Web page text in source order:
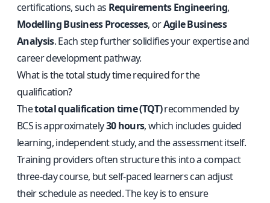
certifications, such as Requirements Engineering,
Modelling Business Processes, orAgile Business
Analysis. Each step further solidifies your expertise and
career development pathway.
What is the total study time required for the
qualification?
Thetotal qualification time (TQT)recommended by
BCS is approximately30 hours, which includes guided
learning, independent study, and the assessment itself.
Training providers often structure this into a compact
three-day course, but self-paced learners can adjust
their schedule as needed. The key is to ensure